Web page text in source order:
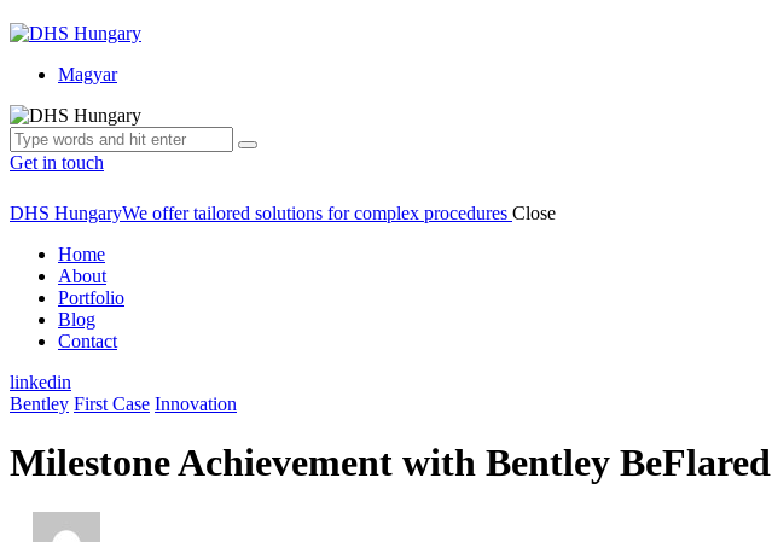
Magyar
Get in touch
DHS HungaryWe offer tailored solutions for complex procedures Close
Home
About
Portfolio
Blog
Contact
linkedin
Bentley First Case Innovation
Milestone Achievement with Bentley BeFlared